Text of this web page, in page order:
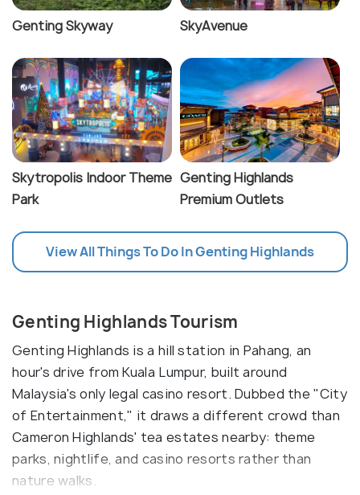
Genting Skyway SkyAvenue
Skytropolis Indoor Theme
Park
Genting Highlands
Premium Outlets
View All Things To Do In Genting Highlands
Genting Highlands Tourism
Genting Highlands is a hill station in Pahang, an
hour's drive from Kuala Lumpur, built around
Malaysia's only legal casino resort. Dubbed the "City
of Entertainment," it draws a different crowd than
Cameron Highlands' tea estates nearby: theme
parks, nightlife, and casino resorts rather than
nature walks.